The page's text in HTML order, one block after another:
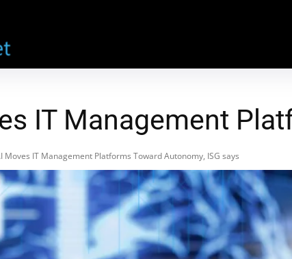
IT Management
Moves IT Management Platforms Toward Autonomy, ISG says